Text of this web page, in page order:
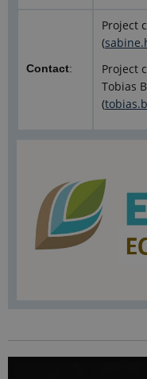
Contact:
Project
(
Project
Tobias
(